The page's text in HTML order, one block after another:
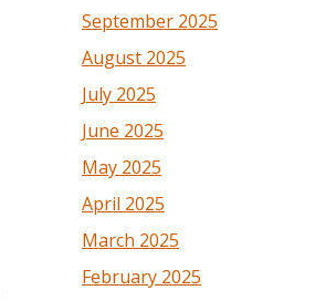
September 2025
August 2025
July 2025
June 2025
May 2025
April 2025
March 2025
February 2025